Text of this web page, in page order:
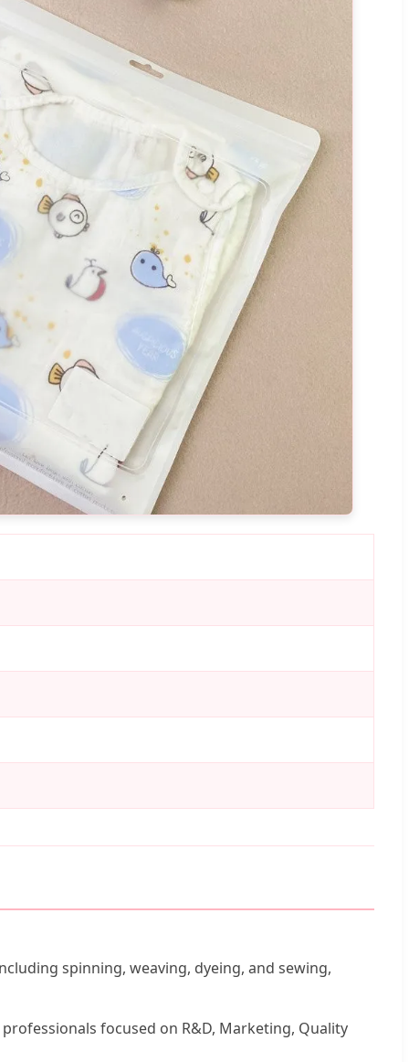
spinning, weaving, dyeing, and sewing,
focused on R&D, Marketing, Quality